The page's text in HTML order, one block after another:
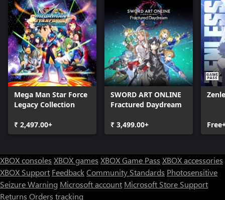
Mega Man Star Force
Legacy Collection
₹ 2,497.00+
SWORD ART ONLINE
Fractured Daydream
₹ 3,499.00+
XBOX consoles XBOX games XBOX Game Pass XBOX accessories
XBOX Support FeedbackCommunity Standards Photosensitive
Seizure Warning Microsoft account Microsoft Store Support
Returns Orders tracking